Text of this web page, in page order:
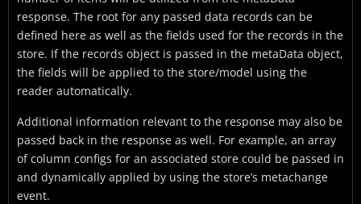
response. The root for any passed data records can be
defined here as well as the fields used for the records in the
store. If the records object is passed in the metaData object,
the fields will be applied to the store/model using the
reader automatically.
Additional information relevant to the response may also be
passed back in the response as well. For example, an array
of column configs for an associated store could be passed in
and dynamically applied by using the store’s metachange
event.